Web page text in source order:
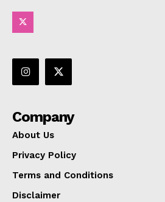
Company
About Us
Privacy Policy
Terms and Conditions
Disclaimer